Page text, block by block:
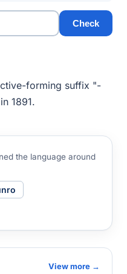
Check
forming suffix "-
1891.
the language around
View more →